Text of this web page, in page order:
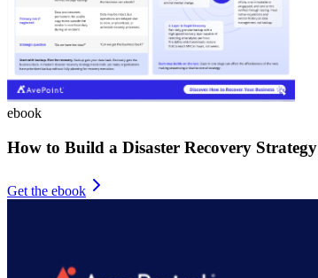
ebook
How to Build a Disaster Recovery Strategy
Get the ebook